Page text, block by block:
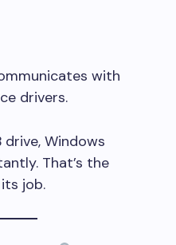
with
drivers.
drive, Windows
That’s the
job.